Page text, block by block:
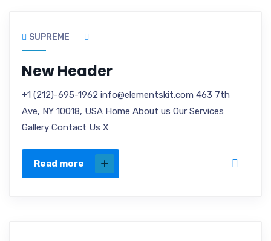
SUPREME
New Header
+1 (212)-695-1962 info@elementskit.com 463 7th
Ave, NY 10018, USA Home About us Our Services
Gallery Contact Us X
Read more